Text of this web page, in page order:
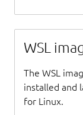
WSL
The WSL
installed and
for Linux.